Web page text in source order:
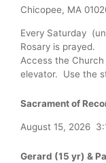
Chicopee, MA
Every Saturday
Rosary is prayed.
Access the
elevator. Use the
Sacrament of
August 15, 2026
Gerard (15 yr) &